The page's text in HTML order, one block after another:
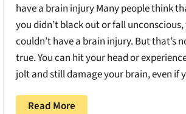
have a brain injury Many people think
you didn’t black out or fall unconscious,
couldn’t have a brain injury. But that’s
true. You can hit your head or
jolt and still damage your brain, even if
Read More